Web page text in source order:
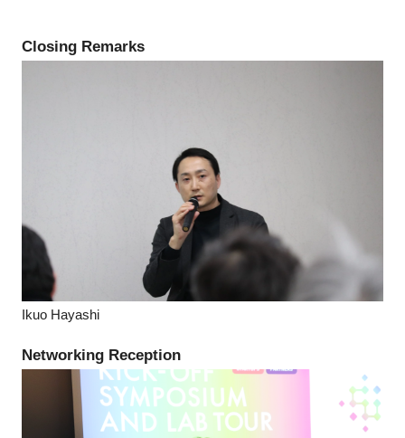
Closing Remarks
Ikuo Hayashi
Networking Reception